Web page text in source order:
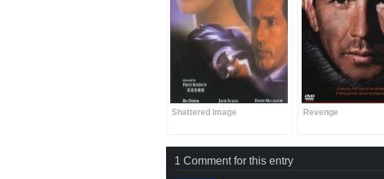
Shattered Image Revenge
1 Comment for this entry